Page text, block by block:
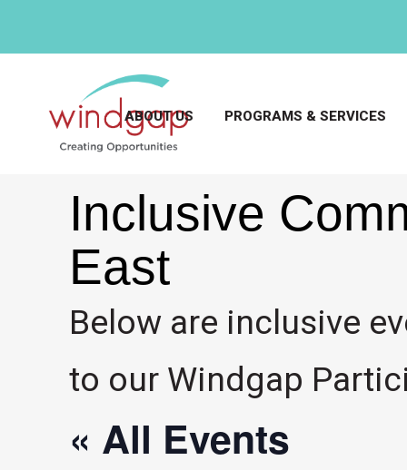
ABOUT US PROGRAMS & SERVICES
Inclusive
East
Below are inclusive
to our Windgap
« All Events